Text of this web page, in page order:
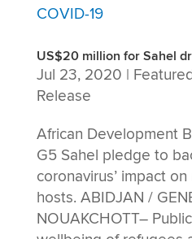
US$20 million for Sahel
Jul 23, 2020 |
Release
African Development
G5 Sahel pledge to
coronavirus’ impact
hosts. ABIDJAN /
NOUAKCHOTT–